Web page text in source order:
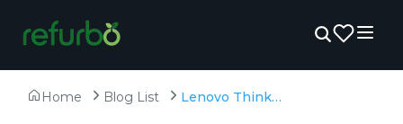
Home Blog List Lenovo ThinkPad T Series T470 Refurbished Buying Guide in 2026 India